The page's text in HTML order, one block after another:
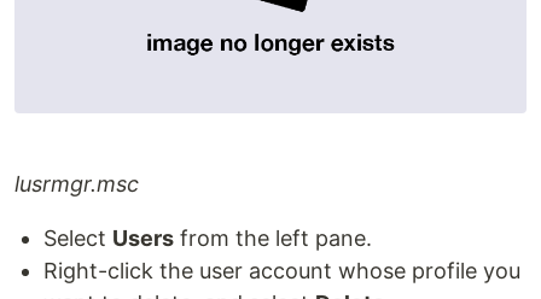
lusrmgr.msc
Select Users from the left pane.
Right-click the user account whose profile you